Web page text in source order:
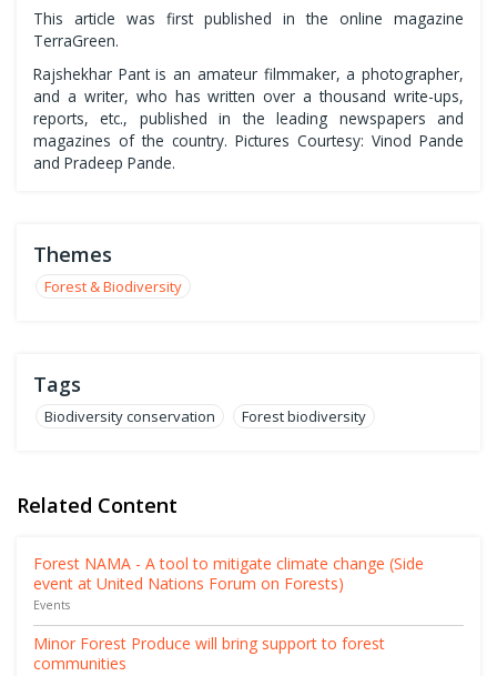
This article was first published in the online magazine
TerraGreen.
Rajshekhar Pant is an amateur filmmaker, a photographer,
and a writer, who has written over a thousand write-ups,
reports, etc., published in the leading newspapers and
magazines of the country. Pictures Courtesy: Vinod Pande
and Pradeep Pande.
Themes
Forest & Biodiversity
Tags
Biodiversity conservation Forest biodiversity
Related Content
Forest NAMA - A tool to mitigate climate change (Side
event at United Nations Forum on Forests)
Events
Minor Forest Produce will bring support to forest
communities